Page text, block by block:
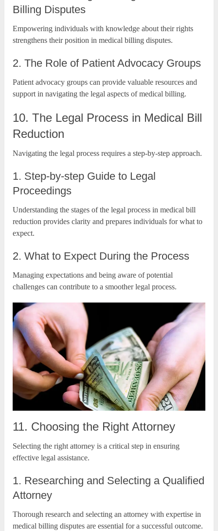
Billing Disputes
Empowering individuals with knowledge about their rights
strengthens their position in medical billing disputes.
2. The Role of Patient Advocacy Groups
Patient advocacy groups can provide valuable resources and
support in navigating the legal aspects of medical billing.
10. The Legal Process in Medical Bill
Reduction
Navigating the legal process requires a step-by-step approach.
1. Step-by-step Guide to Legal
Proceedings
Understanding the stages of the legal process in medical bill
reduction provides clarity and prepares individuals for what to
expect.
2. What to Expect During the Process
Managing expectations and being aware of potential
challenges can contribute to a smoother legal process.
11. Choosing the Right Attorney
Selecting the right attorney is a critical step in ensuring
effective legal assistance.
1. Researching and Selecting a Qualified
Attorney
Thorough research and selecting an attorney with expertise in
medical billing disputes are essential for a successful outcome.